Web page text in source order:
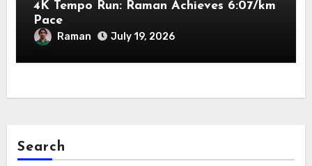
4K Tempo Run: Raman Achieves 6:07/km
Pace
Raman July 19, 2026
Search